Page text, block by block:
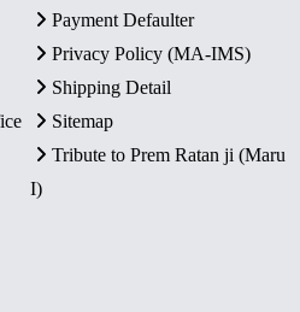
Payment Defaulter
Privacy Policy (MA-IMS)
Shipping Detail
Sitemap
Tribute to Prem Ratan ji (Maru
I)